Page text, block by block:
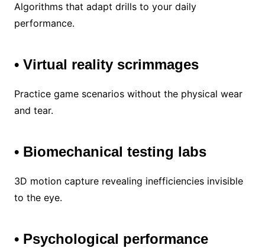
Algorithms that adapt drills to your daily
performance.
• Virtual reality scrimmages
Practice game scenarios without the physical wear
and tear.
• Biomechanical testing labs
3D motion capture revealing inefficiencies invisible
to the eye.
• Psychological performance